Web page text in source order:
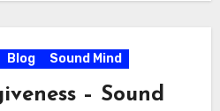
Blog Sound Mind
– Sound